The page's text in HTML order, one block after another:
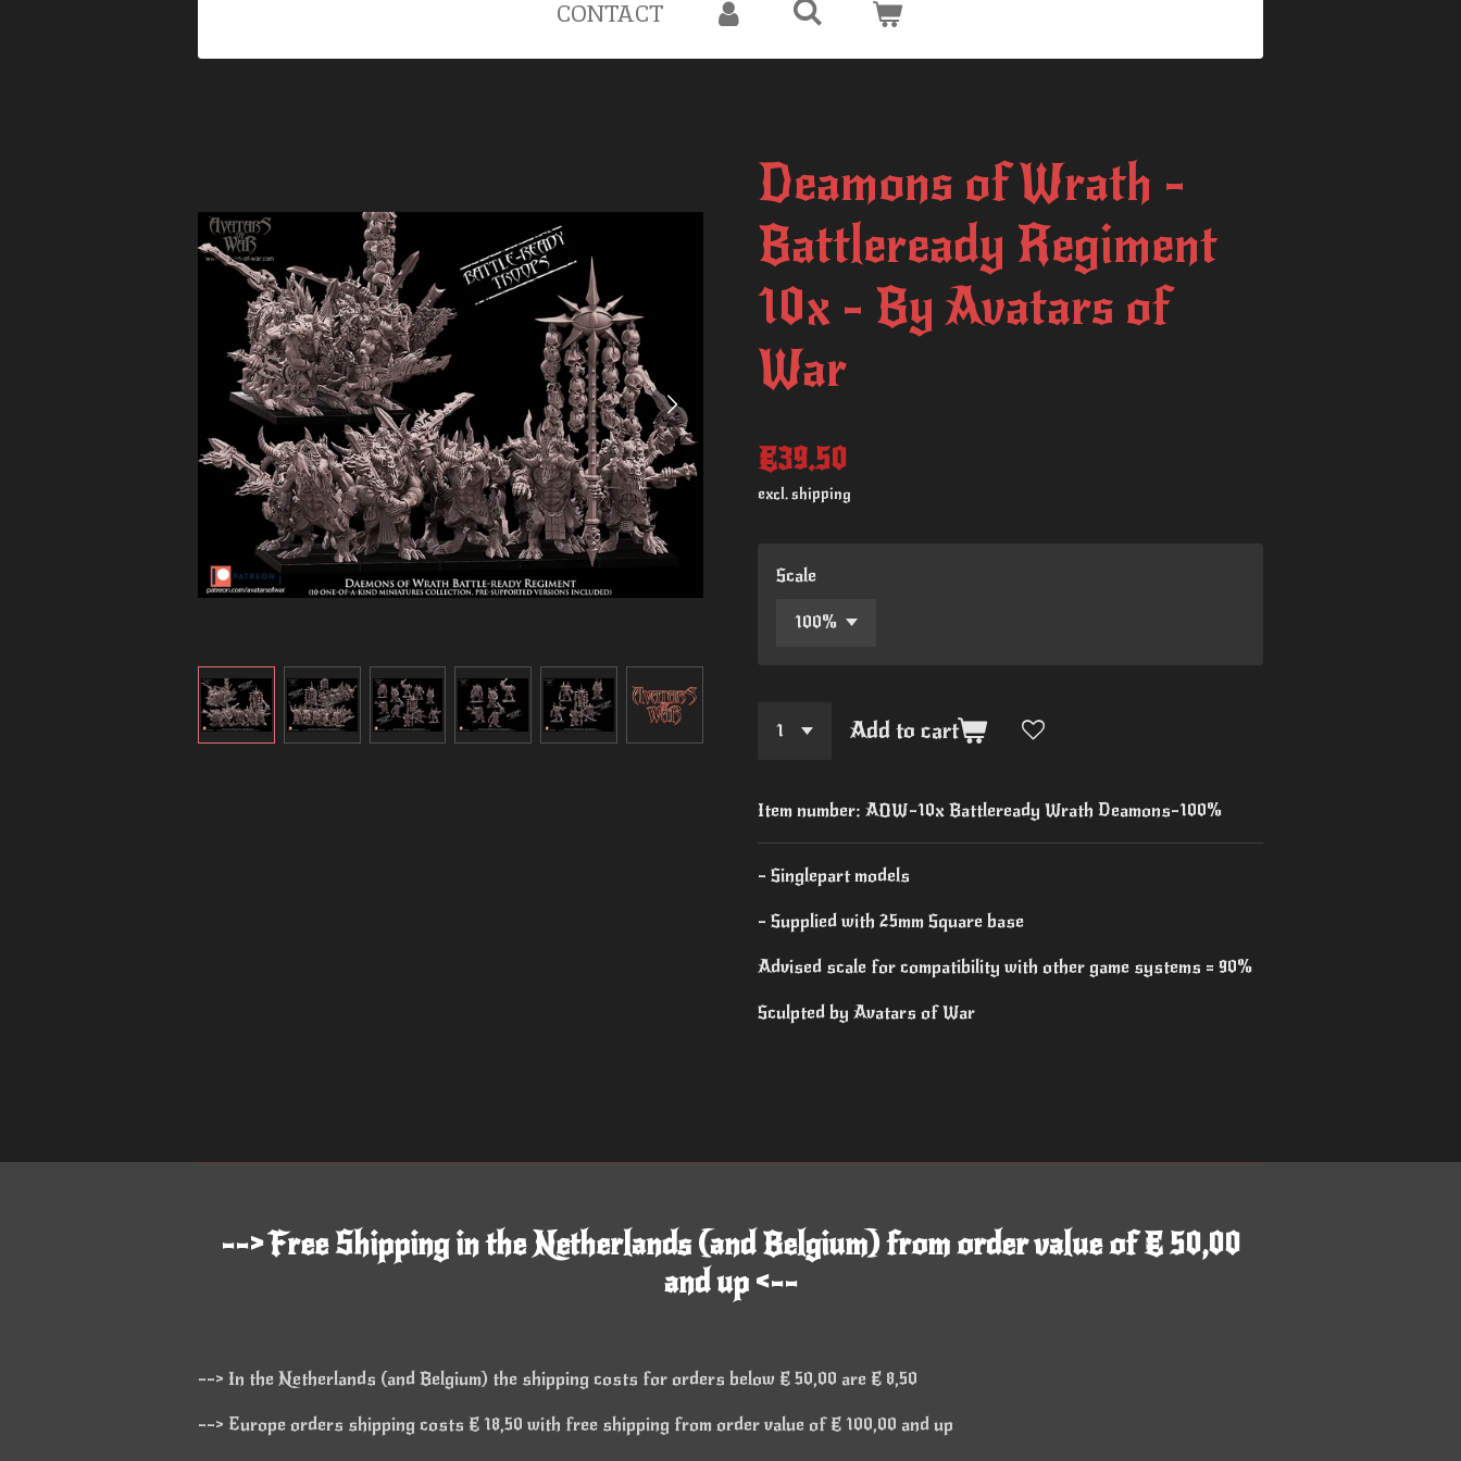
CONTACT
Deamons of Wrath -
Battleready Regiment
10x - By Avatars of
War
€39.50
excl. shipping
Scale
Add to cart
Item number: AOW-10x Battleready Wrath Deamons-100%
- Singlepart models
- Supplied with 25mm Square base
Advised scale for compatibility with other game systems = 90%
Sculpted by Avatars of War
--> Free Shipping in the Netherlands (and Belgium) from order value of € 50,00
and up <--
--> In the Netherlands (and Belgium) the shipping costs for orders below € 50,00 are € 8,50
--> Europe orders shipping costs € 18,50 with free shipping from order value of € 100,00 and up